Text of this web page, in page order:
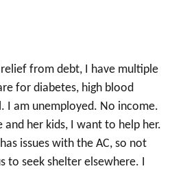
from debt, I have multiple
for diabetes, high blood
I am unemployed. No income.
her kids, I want to help her.
issues with the AC, so not
to seek shelter elsewhere. I